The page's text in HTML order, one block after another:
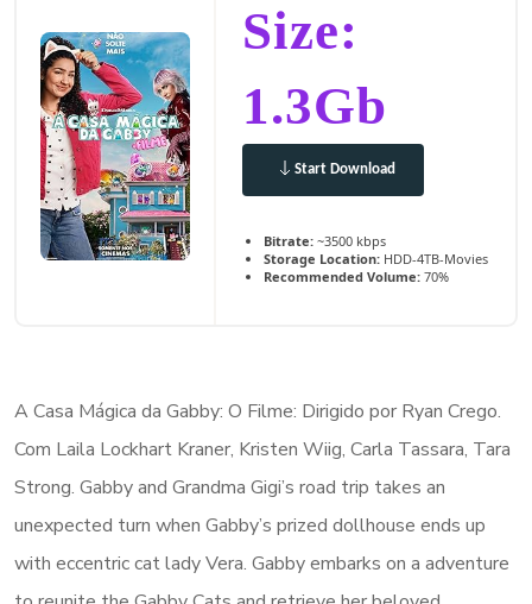
Size:
1.3Gb
Start Download
Bitrate: ~3500 kbps
Storage Location: HDD-4TB-Movies
Recommended Volume: 70%
A Casa Mágica da Gabby: O Filme: Dirigido por Ryan Crego.
Com Laila Lockhart Kraner, Kristen Wiig, Carla Tassara, Tara
Strong. Gabby and Grandma Gigi’s road trip takes an
unexpected turn when Gabby’s prized dollhouse ends up
with eccentric cat lady Vera. Gabby embarks on a adventure